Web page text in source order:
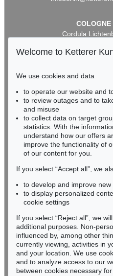
COLOGNE
Cordula
50667
BADEN-
RHINELAND-
Miriam Heß
Phone: +49 62 21
Fax: +49 62 21 58
Never miss an
We will inform
Subscribe to the
Welcome to Ketterer
We use cookies and data
to operate our website and
to review outages and to
and misuse
to collect data on target
statistics. With the
understand how our offers
improve the functionality of
of our content for you.
If you select “Accept all”, we
to develop and improve new
to display personalized
cookie settings
If you select “Reject all”, we
additional purposes. Non-
influenced by, among other
currently viewing, activities in
and your location. We use
and to analyze access to our
between cookies necessary